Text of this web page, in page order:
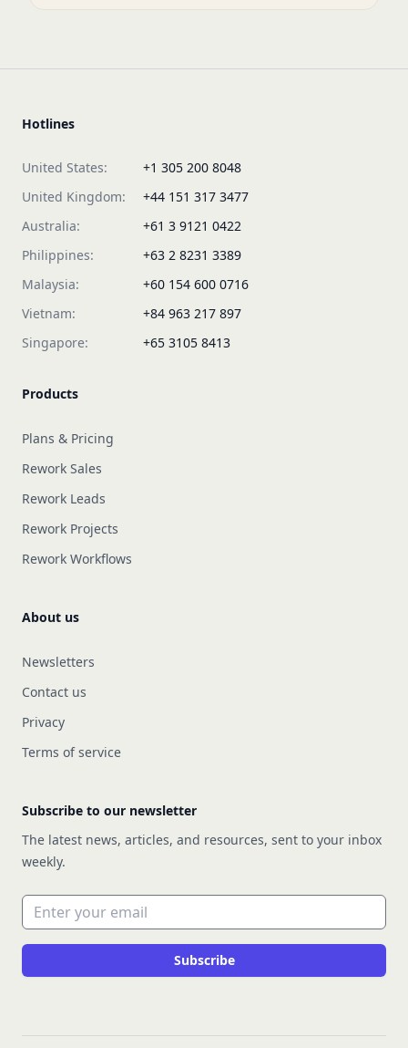
Hotlines
United States:
+1 305 200 8048
United Kingdom:
+44 151 317 3477
Australia:
+61 3 9121 0422
Philippines:
+63 2 8231 3389
Malaysia:
+60 154 600 0716
Vietnam:
+84 963 217 897
Singapore:
+65 3105 8413
Products
Plans & Pricing
Rework Sales
Rework Leads
Rework Projects
Rework Workflows
About us
Newsletters
Contact us
Privacy
Terms of service
Subscribe to our newsletter
The latest news, articles, and resources, sent to your inbox
weekly.
Email address
Subscribe